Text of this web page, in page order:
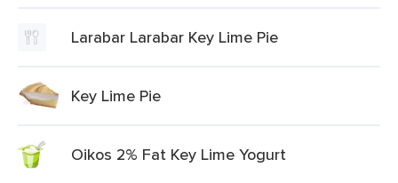
Larabar Larabar Key Lime Pie
Key Lime Pie
Oikos 2% Fat Key Lime Yogurt